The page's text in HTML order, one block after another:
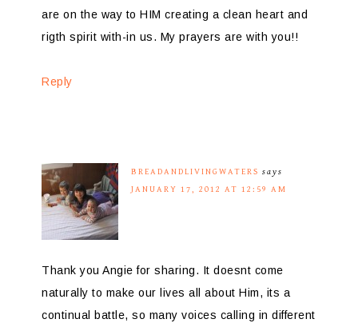
are on the way to HIM creating a clean heart and
rigth spirit with-in us. My prayers are with you!!
Reply
BREADANDLIVINGWATERS says
JANUARY 17, 2012 AT 12:59 AM
Thank you Angie for sharing. It doesnt come
naturally to make our lives all about Him, its a
continual battle, so many voices calling in different